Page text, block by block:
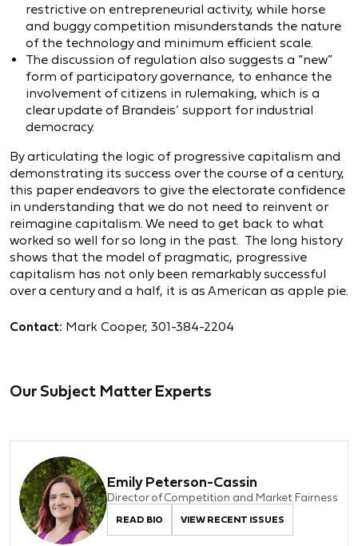
restrictive on entrepreneurial activity, while horse
and buggy competition misunderstands the nature
of the technology and minimum efficient scale.
The discussion of regulation also suggests a “new”
form of participatory governance, to enhance the
involvement of citizens in rulemaking, which is a
clear update of Brandeis’ support for industrial
democracy.
By articulating the logic of progressive capitalism and
demonstrating its success over the course of a century,
this paper endeavors to give the electorate confidence
in understanding that we do not need to reinvent or
reimagine capitalism. We need to get back to what
worked so well for so long in the past. The long history
shows that the model of pragmatic, progressive
capitalism has not only been remarkably successful
over a century and a half, it is as American as apple pie.
Contact: Mark Cooper, 301-384-2204
Our Subject Matter Experts
Emily Peterson-Cassin
Director of Competition and Market Fairness
READ BIO VIEW RECENT ISSUES